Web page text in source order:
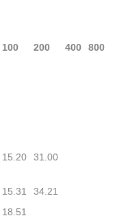
100 200 400 800
15.20 31.00
15.31
34.21
18.51